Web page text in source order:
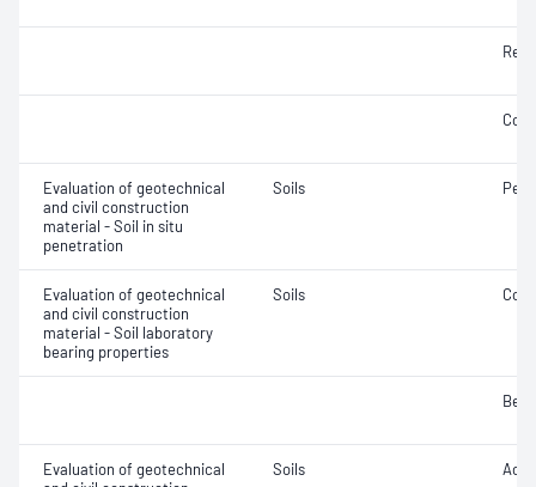
Evaluation of geotechnical
and civil construction
material - Soil in situ
penetration
Soils
Evaluation of geotechnical
and civil construction
material - Soil laboratory
bearing properties
Soils
Evaluation of geotechnical
Soils